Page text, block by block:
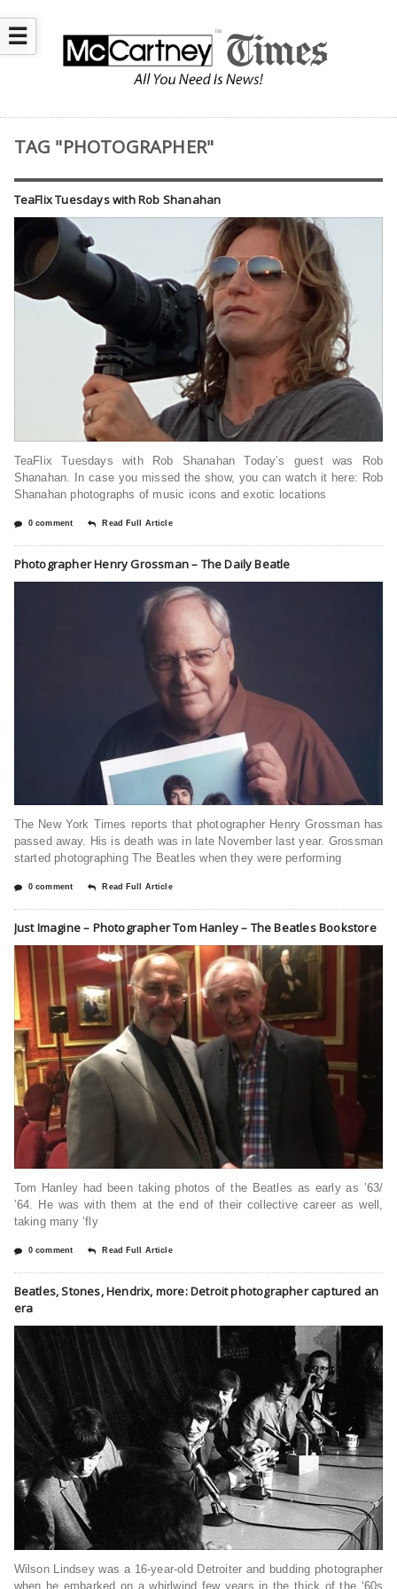
☰
TAG "PHOTOGRAPHER"
TeaFlix Tuesdays with Rob Shanahan
TeaFlix Tuesdays with Rob Shanahan Today’s guest was Rob
Shanahan. In case you missed the show, you can watch it here: Rob
Shanahan photographs of music icons and exotic locations
0 comment Read Full Article
Photographer Henry Grossman – The Daily Beatle
The New York Times reports that photographer Henry Grossman has
passed away. His is death was in late November last year. Grossman
started photographing The Beatles when they were performing
0 comment Read Full Article
Just Imagine – Photographer Tom Hanley – The Beatles Bookstore
Tom Hanley had been taking photos of the Beatles as early as ’63/
’64. He was with them at the end of their collective career as well,
taking many ‘fly
0 comment Read Full Article
Beatles, Stones, Hendrix, more: Detroit photographer captured an
era
Wilson Lindsey was a 16-year-old Detroiter and budding photographer
when he embarked on a whirlwind few years in the thick of the ‘60s